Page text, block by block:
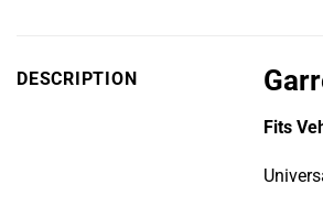
DESCRIPTION
Fits